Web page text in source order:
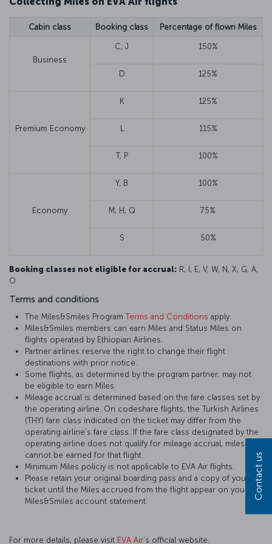
Cabin class Booking class Percentage of flown Miles
Business
C, J 150%
D 125%
Premium Economy
K 125%
115%
T, P 100%
Economy
Y, B 100%
M, H, Q 75%
S 50%
Booking classes not eligible for accrual: R, I, E, V, W, N, X, G, A,
O
Terms and conditions
The Miles&Smiles ProgramTerms and Conditions apply.
Miles&Smiles members can earn Miles and Status Miles on
flights operated by Ethiopian Airlines.
Partner airlines reserve the right to change their flight
destinations with prior notice.
Some flights, as determined by the program partner, may not
be eligible to earn Miles.
Mileage accrual is determined based on the fare classes set by
the operating airline. On codeshare flights, the Turkish Airlines
(THY) fare class indicated on the ticket may differ from the
operating airline’s fare class. If the fare class designated by the
operating airline does not qualify for mileage accrual, miles
cannot be earned for that flight.
Minimum Miles policiy is not applicable to EVA Air flights.
Please retain your original boarding pass and a copy of your
ticket until the Miles accrued from the flight appear on your
Miles&Smiles account statement.
For more details, please visit EVA Air’s official website.
Contact us